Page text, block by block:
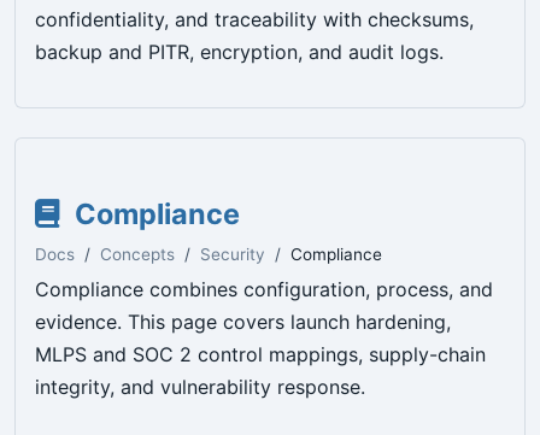
confidentiality, and traceability with checksums,
backup and PITR, encryption, and audit logs.
Compliance
Docs Concepts Security Compliance
Compliance combines configuration, process, and
evidence. This page covers launch hardening,
MLPS and SOC 2 control mappings, supply-chain
integrity, and vulnerability response.